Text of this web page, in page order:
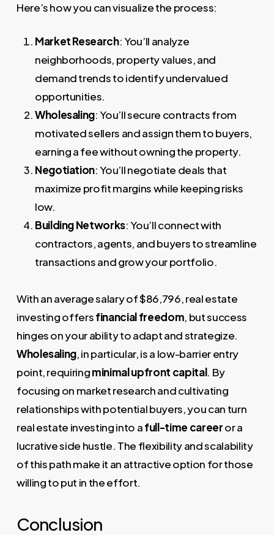
Here’s how you can visualize the process:
Market Research: You’ll analyze
neighborhoods, property values, and
demand trends to identify undervalued
opportunities.
Wholesaling: You’ll secure contracts from
motivated sellers and assign them to buyers,
earning a fee without owning the property.
Negotiation: You’ll negotiate deals that
maximize profit margins while keeping risks
low.
Building Networks: You’ll connect with
contractors, agents, and buyers to streamline
transactions and grow your portfolio.
With an average salary of $86,796, real estate
investing offersfinancial freedom, but success
hinges on your ability to adapt and strategize.
Wholesaling, in particular, is a low-barrier entry
point, requiringminimal upfront capital. By
focusing on market research and cultivating
relationships with potential buyers, you can turn
real estate investing into afull-time careeror a
lucrative side hustle. The flexibility and scalability
of this path make it an attractive option for those
willing to put in the effort.
Conclusion